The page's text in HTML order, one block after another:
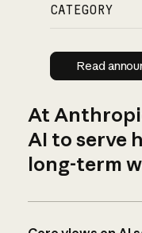
CATEGORY
Read
At
AI to serve
long-term